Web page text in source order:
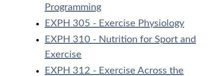
Programming
EXPH 305 - Exercise Physiology
EXPH 310 - Nutrition for Sport and
Exercise
EXPH 312 - Exercise Across the